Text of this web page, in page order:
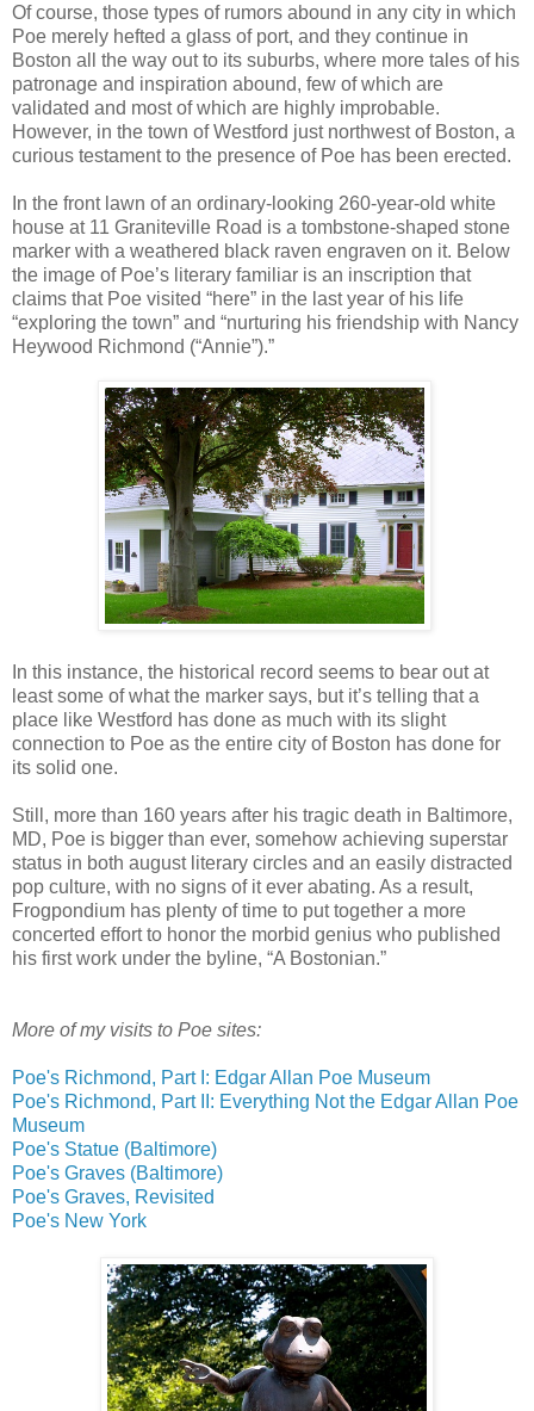
Of course, those types of rumors abound in any city in which
Poe merely hefted a glass of port, and they continue in
Boston all the way out to its suburbs, where more tales of his
patronage and inspiration abound, few of which are
validated and most of which are highly improbable.
However, in the town of Westford just northwest of Boston, a
curious testament to the presence of Poe has been erected.
In the front lawn of an ordinary-looking 260-year-old white
house at 11 Graniteville Road is a tombstone-shaped stone
marker with a weathered black raven engraven on it. Below
the image of Poe’s literary familiar is an inscription that
claims that Poe visited “here” in the last year of his life
“exploring the town” and “nurturing his friendship with Nancy
Heywood Richmond (“Annie”).”
In this instance, the historical record seems to bear out at
least some of what the marker says, but it’s telling that a
place like Westford has done as much with its slight
connection to Poe as the entire city of Boston has done for
its solid one.
Still, more than 160 years after his tragic death in Baltimore,
MD, Poe is bigger than ever, somehow achieving superstar
status in both august literary circles and an easily distracted
pop culture, with no signs of it ever abating. As a result,
Frogpondium has plenty of time to put together a more
concerted effort to honor the morbid genius who published
his first work under the byline, “A Bostonian.”
More of my visits to Poe sites:
Poe's Richmond, Part I: Edgar Allan Poe Museum
Poe's Richmond, Part II: Everything Not the Edgar Allan Poe
Museum
Poe's Statue (Baltimore)
Poe's Graves (Baltimore)
Poe's Graves, Revisited
Poe's New York